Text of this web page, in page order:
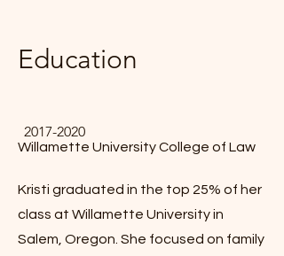
Education
2017-2020
Willamette University College of Law
Kristi graduated in the top 25% of her
class at Willamette University in
Salem, Oregon. She focused on family